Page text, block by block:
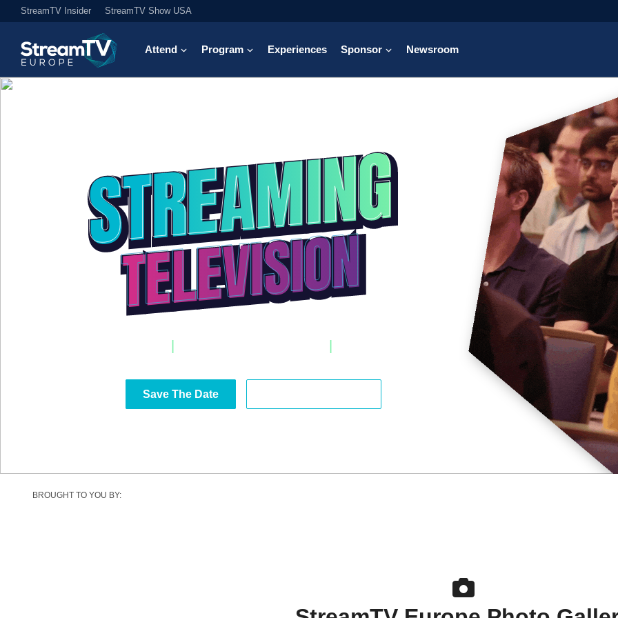
StreamTV Insider StreamTV Show USA
Attend Program Experiences Sponsor Newsroom
| |
Save The Date
BROUGHT TO YOU BY: